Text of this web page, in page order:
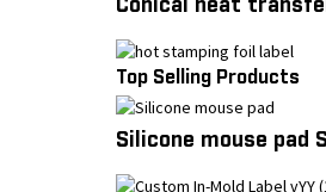
Conical heat
Top Selling Products
Silicone mouse pad